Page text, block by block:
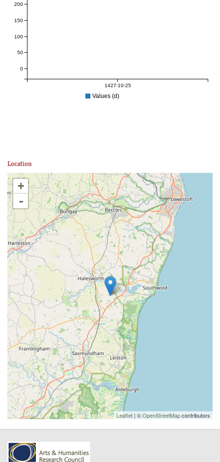
1427-10-25
0
50
100
150
200
Values (d)
Location
+
-
Leaflet | ©OpenStreetMapcontributors